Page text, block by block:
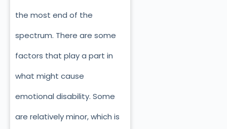
the most end of the
spectrum. There are some
factors that play a part in
what might cause
emotional disability. Some
are relatively minor, which is